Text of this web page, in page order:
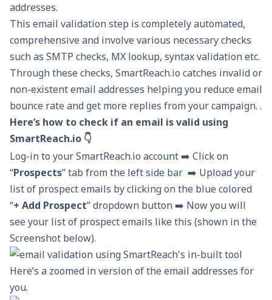
addresses.
This email validation step is completely automated,
comprehensive and involve various necessary checks
such as SMTP checks, MX lookup, syntax validation etc.
Through these checks, SmartReach.io catches invalid or
non-existent email addresses helping you reduce email
bounce rate and get more replies from your campaign. .
Here’s how to check if an email is valid using
SmartReach.io 👇
Log-in to your SmartReach.io account ➡️ Click on
“Prospects” tab from the left side bar ➡️ Upload your
list of prospect emails by clicking on the blue colored
“+ Add Prospect” dropdown button ➡️ Now you will
see your list of prospect emails like this (shown in the
Screenshot below).
Here’s a zoomed in version of the email addresses for
you.